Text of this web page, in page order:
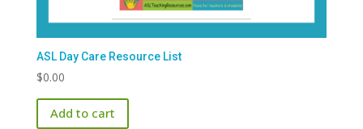
ASL Day Care Resource List
$0.00
Add to cart